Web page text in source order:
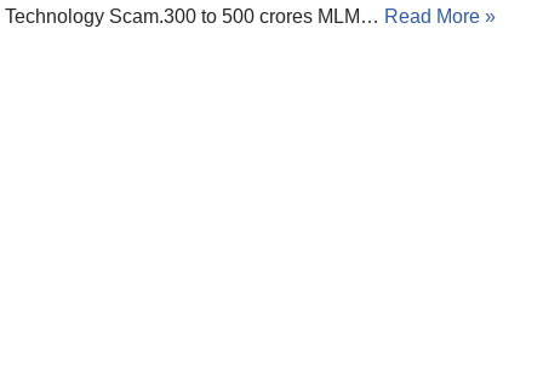
Technology Scam.300 to 500 crores MLM… Read More »